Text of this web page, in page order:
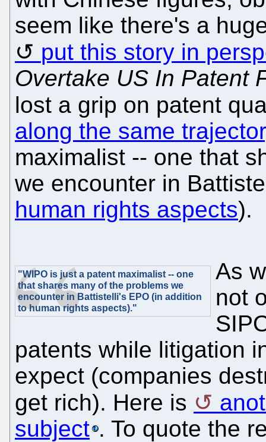
seem like there's a
put this story in
Overtake US In Patent
lost a grip on patent
along the same
maximalist -- one that
we encounter in
human rights aspects).
"WIPO is just a patent maximalist -- one
that shares many of the problems we
encounter in Battistelli's EPO (in addition
to human rights aspects)."
As
not
patents while litigation
expect (companies
get rich). Here is
subject . To quote the